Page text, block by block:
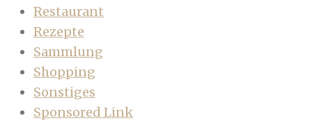
Restaurant
Rezepte
Sammlung
Shopping
Sonstiges
Sponsored Link